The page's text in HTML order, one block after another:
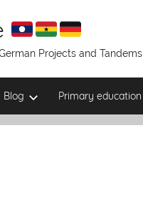
Projects and Tandems
Blog Primary education